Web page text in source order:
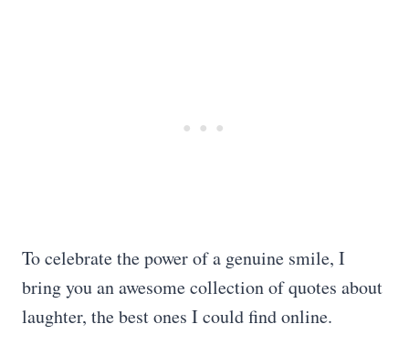
To celebrate the power of a genuine smile, I
bring you an awesome collection of quotes about
laughter, the best ones I could find online.